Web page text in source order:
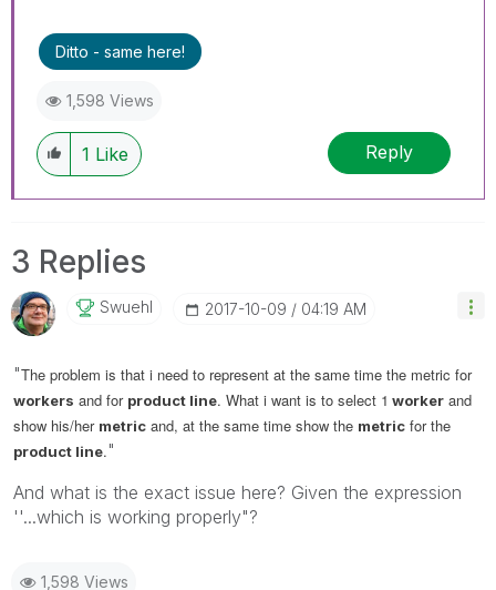
Ditto - same here!
1,598 Views
1 Like Reply
3 Replies
Swuehl ‎2017-10-09 04:19 AM
"The problem is that i need to represent at the same time the metric for
workers and for product line. What i want is to select 1 worker and
show his/her metric and, at the same time show the metric for the
product line."
And what is the exact issue here? Given the expression
''...which is working properly"?
1,598 Views